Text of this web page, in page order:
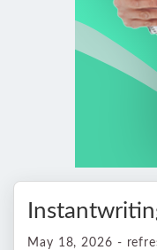
May 18, 2026 -